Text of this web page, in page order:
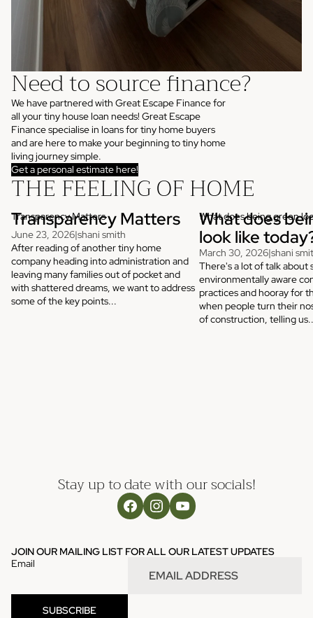
Need to source finance?
We have partnered with Great Escape Finance for
all your tiny house loan needs! Great Escape
Finance specialise in loans for tiny home buyers
and are here to make your beginning to tiny home
living journey simple.
Get a personal estimate here!
THE FEELING OF HOME
Transparency Matters
Transparency Matters
June 23, 2026|shani smith
After reading of another tiny home
company heading into administration and
leaving many families out of pocket and
with shattered dreams, we want to address
some of the key points...
What does being green
What does
look like
March 30, 2026|shani
There's a lot of talk about
environmentally aware
practices and hooray for
when people turn their
of construction, telling
Stay up to date with our socials!
JOIN OUR MAILING LIST FOR ALL OUR LATEST UPDATES
Email
SUBSCRIBE